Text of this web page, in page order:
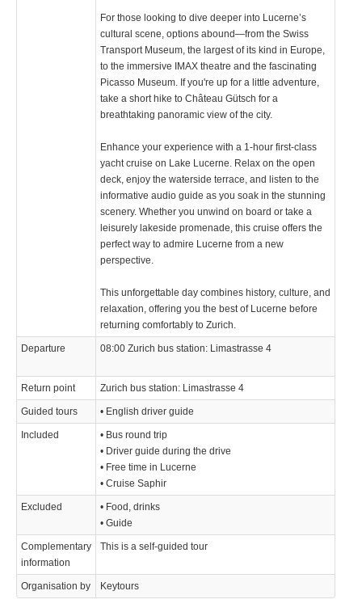
For those looking to dive deeper into Lucerne’s
cultural scene, options abound—from the Swiss
Transport Museum, the largest of its kind in Europe,
to the immersive IMAX theatre and the fascinating
Picasso Museum. If you're up for a little adventure,
take a short hike to Château Gütsch for a
breathtaking panoramic view of the city.
Enhance your experience with a 1-hour first-class
yacht cruise on Lake Lucerne. Relax on the open
deck, enjoy the waterside terrace, and listen to the
informative audio guide as you soak in the stunning
scenery. Whether you unwind on board or take a
leisurely lakeside promenade, this cruise offers the
perfect way to admire Lucerne from a new
perspective.
This unforgettable day combines history, culture, and
relaxation, offering you the best of Lucerne before
returning comfortably to Zurich.
Departure 08:00 Zurich bus station: Limastrasse 4
Return point Zurich bus station: Limastrasse 4
Guided tours • English driver guide
Included
• Bus round trip
• Driver guide during the drive
• Free time in Lucerne
• Cruise Saphir
Excluded
• Food, drinks
• Guide
Complementary
information
This is a self-guided tour
Organisation by Keytours